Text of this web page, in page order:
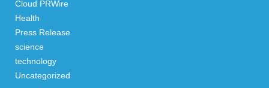
Cloud PRWire
Health
Press Release
science
technology
Uncategorized